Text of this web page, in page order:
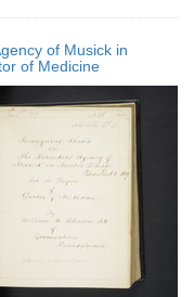
of Musick in
of Medicine